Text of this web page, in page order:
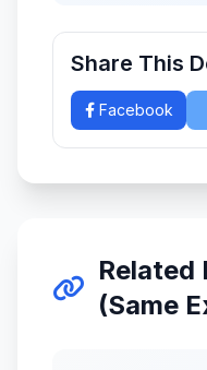
Share This
Facebook
Related
(Same